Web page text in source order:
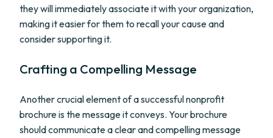
they will immediately associate it with your organization,
making it easier for them to recall your cause and
consider supporting it.
Crafting a Compelling Message
Another crucial element of a successful nonprofit
brochure is the message it conveys. Your brochure
should communicate a clear and compelling message